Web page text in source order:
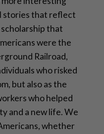
stories that reflect
that
were the
Railroad,
who risked
but also as the
who helped
and a new life. We
whether